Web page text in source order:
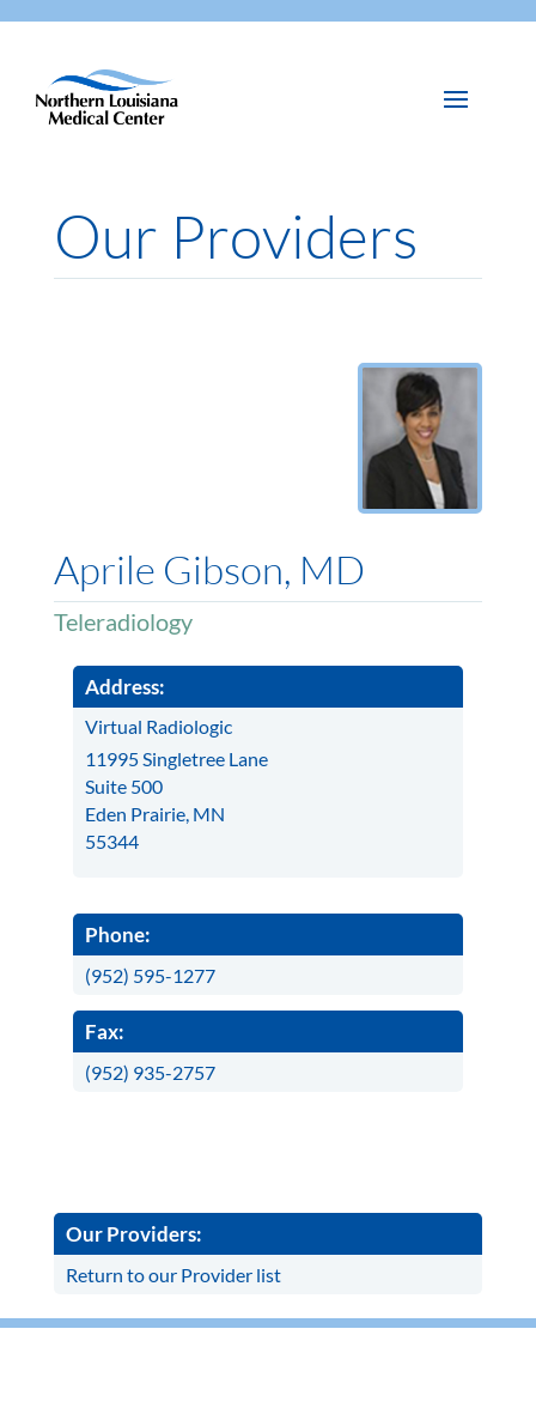
Our Providers
Aprile Gibson, MD
Teleradiology
Address:
Virtual Radiologic
11995 Singletree Lane
Suite 500
Eden Prairie, MN
55344
Phone:
(952) 595-1277
Fax:
(952) 935-2757
Our Providers:
Return to our Provider list